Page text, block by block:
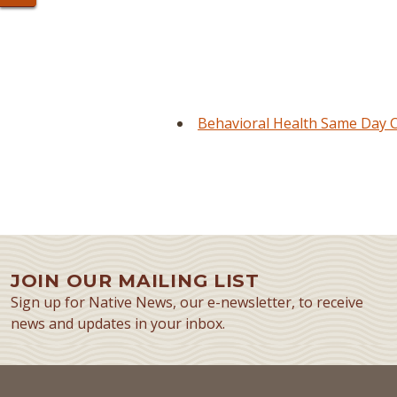
Behavioral Health Same Day
JOIN OUR MAILING LIST
Sign up for Native News, our e-newsletter, to receive
news and updates in your inbox.